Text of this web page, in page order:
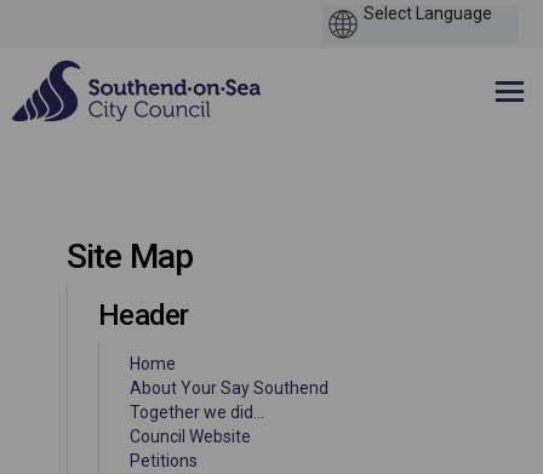
Site Map
Header
Home
About Your Say Southend
Together we did...
Council Website
Petitions